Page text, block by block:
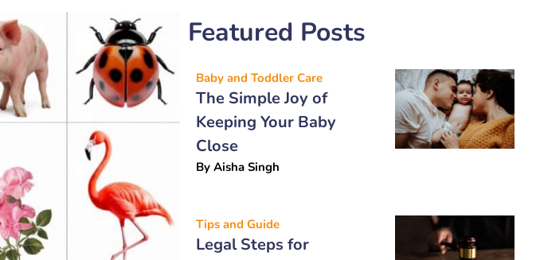
Featured Posts
Baby and Toddler Care
The Simple Joy of
Keeping Your Baby
Close
By Aisha Singh
Tips and Guide
Legal Steps for